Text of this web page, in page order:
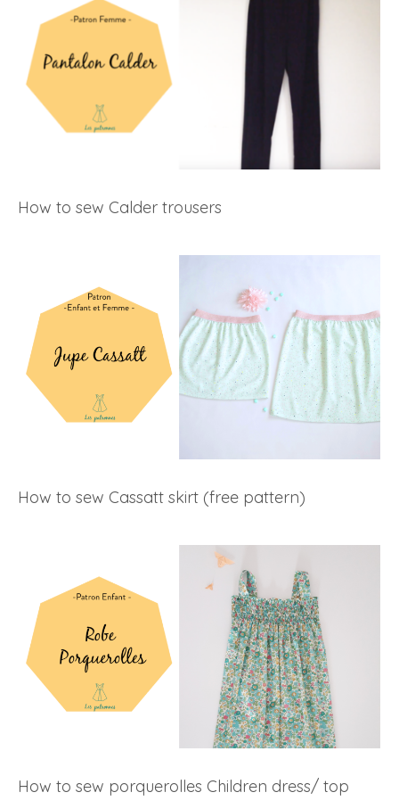
How to sew Calder trousers
How to sew Cassatt skirt (free pattern)
How to sew porquerolles Children dress/ top